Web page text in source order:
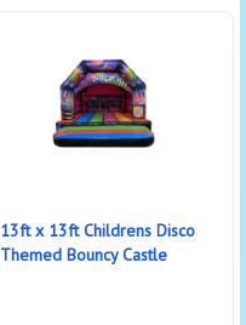
13ft x 13ft Childrens Disco
Themed Bouncy Castle